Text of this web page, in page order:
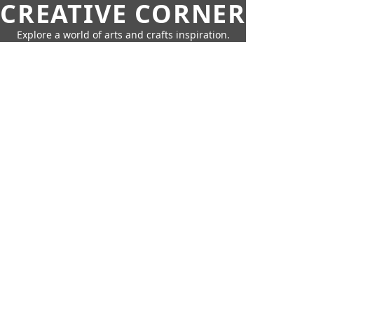
CREATIVE CORNER
Explore a world of arts and crafts inspiration.